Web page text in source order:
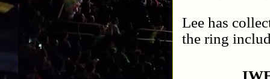
Lee has
the ring